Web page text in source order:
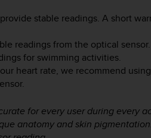
stable readings. A short
readings from the optical sensor.
for swimming activities.
heart rate, we recommend
for every user during every
anatomy and skin